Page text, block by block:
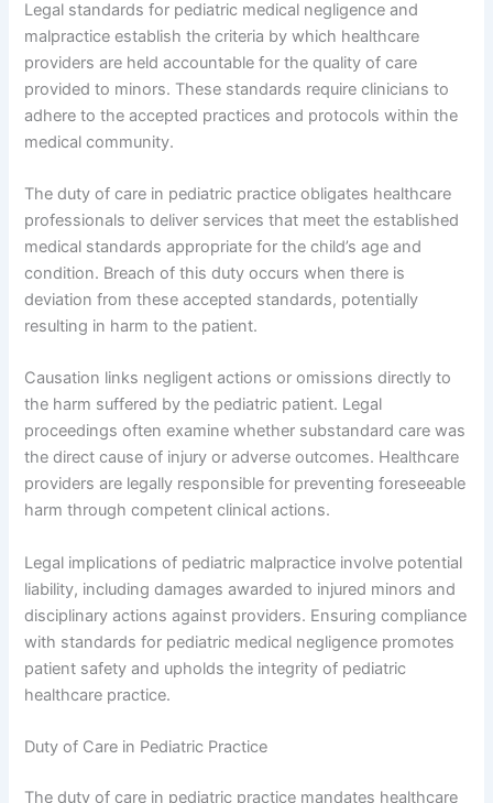
Legal standards for pediatric medical negligence and
malpractice establish the criteria by which healthcare
providers are held accountable for the quality of care
provided to minors. These standards require clinicians to
adhere to the accepted practices and protocols within the
medical community.
The duty of care in pediatric practice obligates healthcare
professionals to deliver services that meet the established
medical standards appropriate for the child’s age and
condition. Breach of this duty occurs when there is
deviation from these accepted standards, potentially
resulting in harm to the patient.
Causation links negligent actions or omissions directly to
the harm suffered by the pediatric patient. Legal
proceedings often examine whether substandard care was
the direct cause of injury or adverse outcomes. Healthcare
providers are legally responsible for preventing foreseeable
harm through competent clinical actions.
Legal implications of pediatric malpractice involve potential
liability, including damages awarded to injured minors and
disciplinary actions against providers. Ensuring compliance
with standards for pediatric medical negligence promotes
patient safety and upholds the integrity of pediatric
healthcare practice.
Duty of Care in Pediatric Practice
The duty of care in pediatric practice mandates healthcare